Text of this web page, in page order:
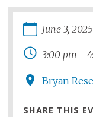
June 3,2025
3:00 pm -
Bryan
SHARE THIS